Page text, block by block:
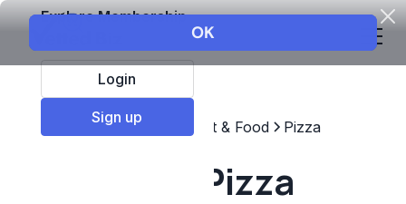
Explore Membership
Login
Sign up
Top Franchises Restaurant & Food Pizza
Straw Hat Pizza